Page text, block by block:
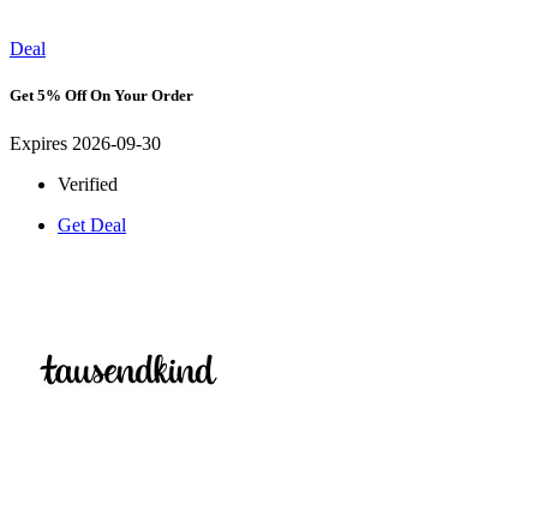
Deal
Get 5% Off On Your Order
Expires 2026-09-30
Verified
Get Deal